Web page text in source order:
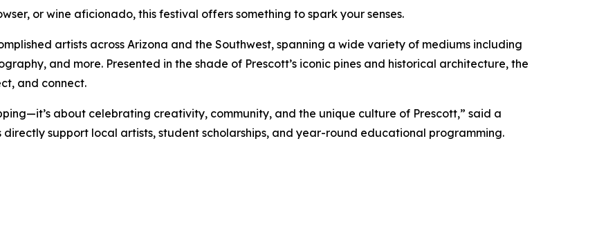
or wine aficionado, this festival offers something to spark your senses.
artists across Arizona and the Southwest, spanning a wide variety of mediums including
and more. Presented in the shade of Prescott’s iconic pines and historical architecture, the
and connect.
about celebrating creativity, community, and the unique culture of Prescott,” said a
directly support local artists, student scholarships, and year-round educational programming.